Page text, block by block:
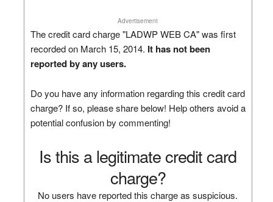
Advertisement
The credit card charge "LADWP WEB CA" was first
recorded on March 15, 2014. It has not been
reported by any users.
Do you have any information regarding this credit card
charge? If so, please share below! Help others avoid a
potential confusion by commenting!
Is this a legitimate credit card
charge?
No users have reported this charge as suspicious.